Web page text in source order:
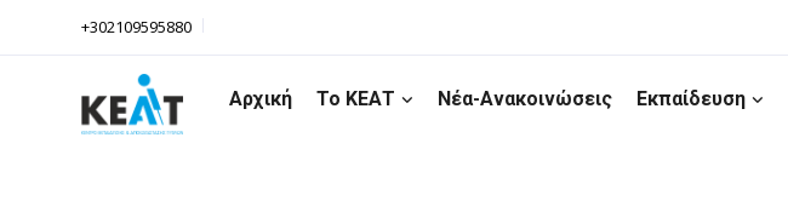
+302109595880
Αρχική Το ΚΕΑΤ Νέα-Ανακοινώσεις Εκπαίδευση